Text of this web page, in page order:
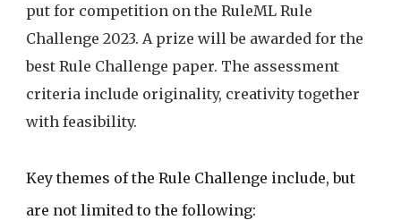
put for competition on the RuleML Rule
Challenge 2023. A prize will be awarded for the
best Rule Challenge paper. The assessment
criteria include originality, creativity together
with feasibility.
Key themes of the Rule Challenge include, but
are not limited to the following: